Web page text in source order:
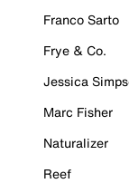
Franco Sarto
Frye & Co.
Jessica
Marc Fisher
Naturalizer
Reef